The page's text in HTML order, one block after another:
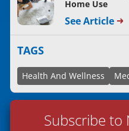
Home Use
See Article
TAGS
Health And Wellness
Subscribe to